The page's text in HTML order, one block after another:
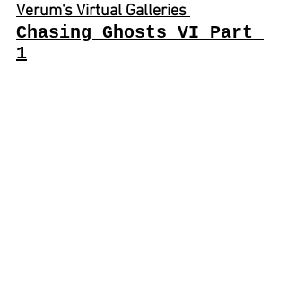
Verum's Virtual Galleries
Chasing Ghosts VI Part
1